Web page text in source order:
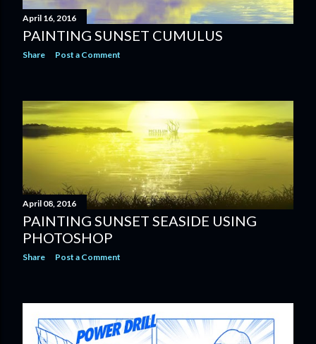
April 16, 2016
PAINTING SUNSET CUMULUS
Share Post a Comment
April 08, 2016
PAINTING SUNSET SEASIDE USING
PHOTOSHOP
Share Post a Comment